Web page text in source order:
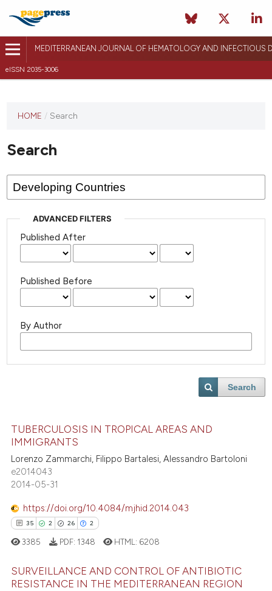
MEDITERRANEAN JOURNAL OF HEMATOLOGY AND INFECTIOUS
eISSN 2035-3006
HOME / Search
Search
ADVANCED FILTERS
Published After
Published Before
By Author
Search
TUBERCULOSIS IN TROPICAL AREAS AND
IMMIGRANTS
Lorenzo Zammarchi, Filippo Bartalesi, Alessandro Bartoloni
e2014043
2014-05-31
https://doi.org/10.4084/mjhid.2014.043
35 2 26 2
3385 PDF: 1348 HTML: 6208
SURVEILLANCE AND CONTROL OF ANTIBIOTIC
RESISTANCE IN THE MEDITERRANEAN REGION